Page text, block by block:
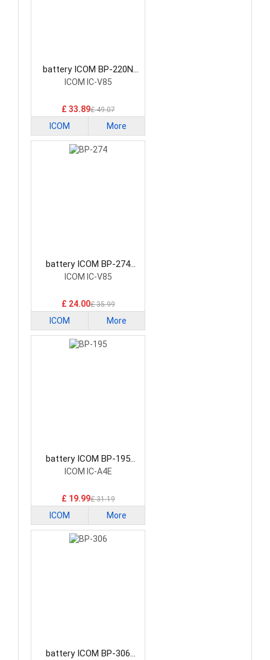
battery ICOM BP-220N
Radio Communication
ICOM IC-V85
£ 33.89£ 49.07
ICOM More
battery ICOM BP-274
Radio Communication
ICOM IC-V85
£ 24.00£ 35.99
ICOM More
battery ICOM BP-195
Radio Communication
ICOM IC-A4E
£ 19.99£ 31.19
ICOM More
battery ICOM BP-306